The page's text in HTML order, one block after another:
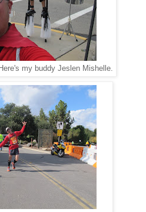
my buddy Jeslen Mishelle.